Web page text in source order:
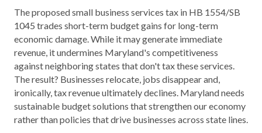
The proposed small business services tax in HB 1554/SB
1045 trades short-term budget gains for long-term
economic damage. While it may generate immediate
revenue, it undermines Maryland's competitiveness
against neighboring states that don't tax these services.
The result? Businesses relocate, jobs disappear and,
ironically, tax revenue ultimately declines. Maryland needs
sustainable budget solutions that strengthen our economy
rather than policies that drive businesses across state lines.